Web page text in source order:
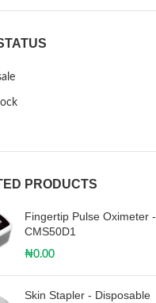
PRODUCTS
Fingertip Pulse Oximeter -
CMS50D1
₦0.00
Skin Stapler - Disposable